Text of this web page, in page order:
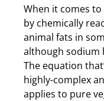
When it comes
by chemically
animal fats in
although sodium
The equation
highly-complex
applies to pure